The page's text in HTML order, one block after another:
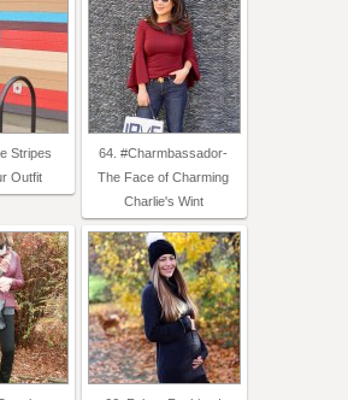
Stripes
Outfit
64. #Charmbassador-
The Face of Charming
Charlie's Wint